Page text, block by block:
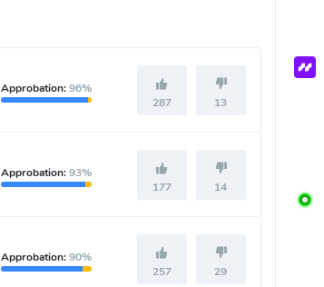
Approbation:96%
287
13
Approbation:93%
177
14
Approbation:90%
257
29